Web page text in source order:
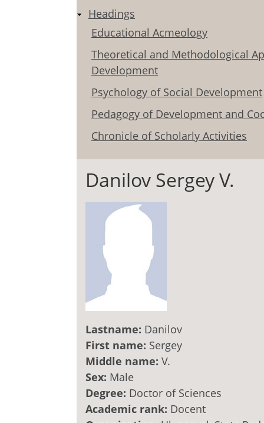
Headings
Educational Acmeology
Theoretical and Methodological
Development
Psychology of Social Development
Pedagogy of Development and
Chronicle of Scholarly Activities
Danilov Sergey V.
Lastname: Danilov
First name: Sergey
Middle name: V.
Sex: Male
Degree: Doctor of Sciences
Academic rank: Docent